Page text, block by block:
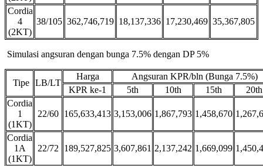
Cordia
4
(2KT)
38/105 362,746,719 18,137,336 17,230,469 35,367,805
Simulasi angsuran dengan bunga 7.5% dengan DP 5%
Tipe LB/LT
Harga
Angsuran KPR/bln (Bunga 7.5%)
KPR ke-1
5th 10th 15th
20th
Cordia
1
(1KT)
22/60 165,633,413 3,153,006 1,867,793 1,458,670
Cordia
1A
(1KT)
22/72 189,527,825 3,607,861 2,137,242 1,669,099